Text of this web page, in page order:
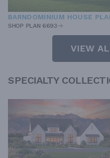
BARNDOMINIUM HOUSE
SHOP PLAN 6693
VIEW
SPECIALTY